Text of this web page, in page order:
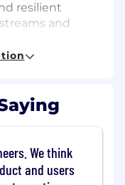
resilient
and
be a hands-on
team,
and technical
and mentor,
on technical
and pair with
We think
and users